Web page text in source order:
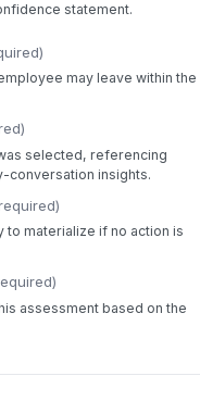
statement.
may leave within the
selected, referencing
conversation insights.
to materialize if no action is
assessment based on the